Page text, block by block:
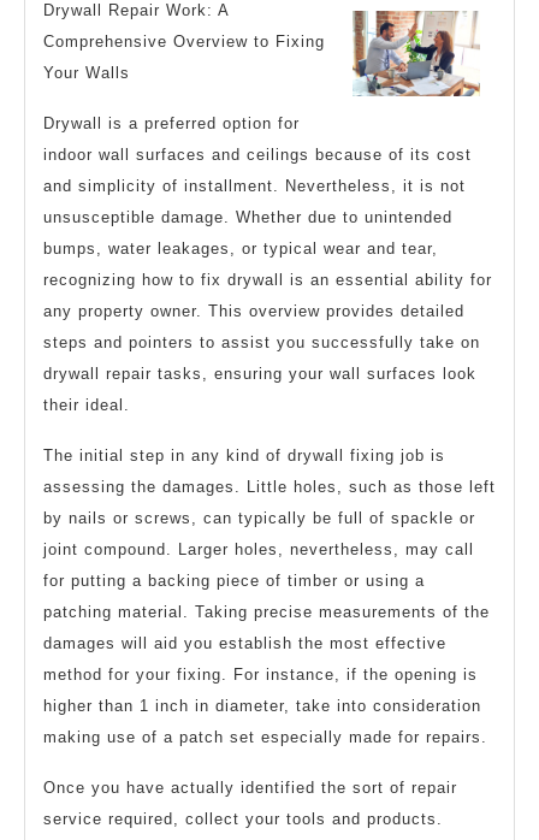
Drywall Repair Work: A
Comprehensive Overview to Fixing
Your Walls
Drywall is a preferred option for
indoor wall surfaces and ceilings because of its cost
and simplicity of installment. Nevertheless, it is not
unsusceptible damage. Whether due to unintended
bumps, water leakages, or typical wear and tear,
recognizing how to fix drywall is an essential ability for
any property owner. This overview provides detailed
steps and pointers to assist you successfully take on
drywall repair tasks, ensuring your wall surfaces look
their ideal.
The initial step in any kind of drywall fixing job is
assessing the damages. Little holes, such as those left
by nails or screws, can typically be full of spackle or
joint compound. Larger holes, nevertheless, may call
for putting a backing piece of timber or using a
patching material. Taking precise measurements of the
damages will aid you establish the most effective
method for your fixing. For instance, if the opening is
higher than 1 inch in diameter, take into consideration
making use of a patch set especially made for repairs.
Once you have actually identified the sort of repair
service required, collect your tools and products.